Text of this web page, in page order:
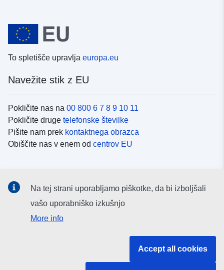
To spletišče upravlja europa.eu
Navežite stik z EU
Pokličite nas na 00 800 6 7 8 9 10 11
Pokličite druge telefonske številke
Pišite nam prek kontaktnega obrazca
Obiščite nas v enem od centrov EU
Iskanje podružbenih medijih EU
Na tej strani uporabljamo piškotke, da bi izboljšali
vašo uporabniško izkušnjo
More info
Accept all cookies